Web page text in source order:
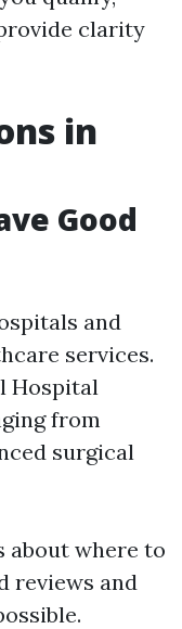
clarity
in
Good
and
services.
Hospital
from
surgical
about where to
reviews and